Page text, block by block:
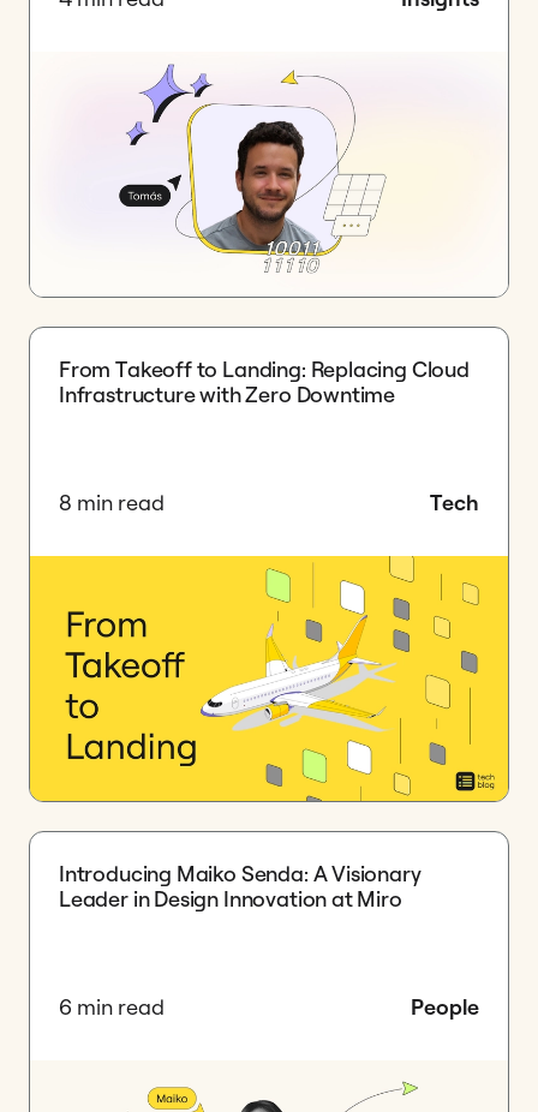
​From Takeoff to Landing: Replacing Cloud
Infrastructure with Zero Downtime
8 min read Tech
Introducing Maiko Senda: A Visionary
Leader in Design Innovation at Miro
6 min read People